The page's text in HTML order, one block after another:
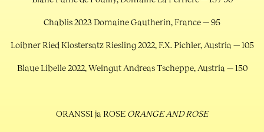
Chablis 2023 Domaine Gautherin, France — 95
Loibner Ried Klostersatz Riesling 2022, F.X. Pichler, Austria — 105
Blaue Libelle 2022, Weingut Andreas Tscheppe, Austria — 150
ORANSSI ja ROSE ORANGE AND ROSE